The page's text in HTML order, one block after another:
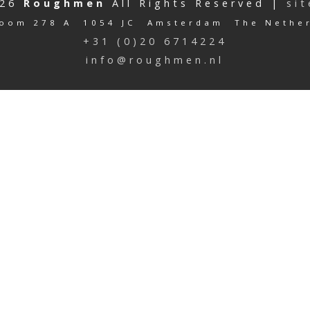
Roughmen All Rights Reserved |
278 A 1054 JC Amsterdam The
+31 (0)20 6714224
info@roughmen.nl